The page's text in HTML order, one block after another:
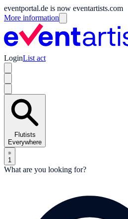
eventportal.de is now eventartists.com
More information
LoginList act
Flutists
Everywhere
1
What are you looking for?